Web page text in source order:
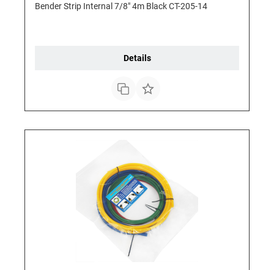
Bender Strip Internal 7/8" 4m Black CT-205-14
Details